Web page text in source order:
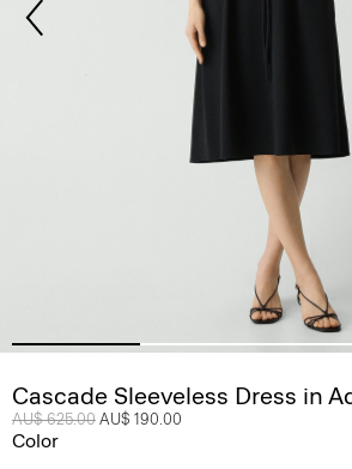
Cascade Sleeveless Dress in
Price reduced from
AU$ 625.00 to
AU$ 190.00
Color